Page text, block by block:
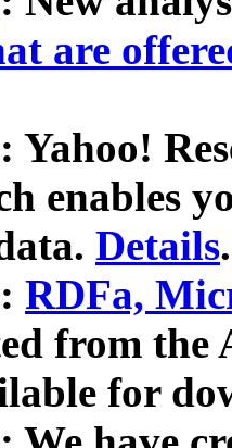
are
Yahoo!
enables
Details.
RDFa,
from
for